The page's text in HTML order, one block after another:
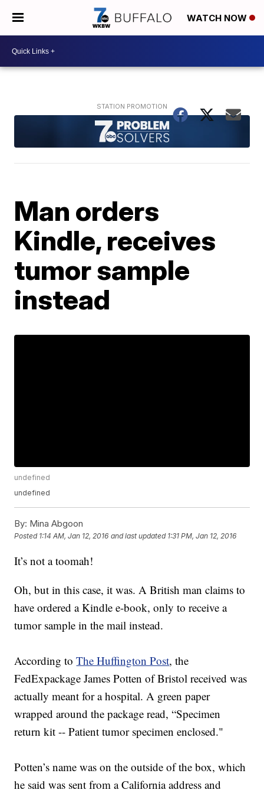
WATCH NOW
Man orders
Kindle, receives
tumor sample
instead
undefined
undefined
By: Mina Abgoon
Posted 1:14 AM, Jan 12, 2016 and last updated 1:31 PM, Jan 12, 2016
It’s not a toomah!
Oh, but in this case, it was. A British man claims to
have ordered a Kindle e-book, only to receive a
tumor sample in the mail instead.
According toThe Huffington Post, the
FedExpackage James Potten of Bristol received was
actually meant for a hospital. A green paper
wrapped around the package read, “Specimen
return kit -- Patient tumor specimen enclosed."
Potten’s name was on the outside of the box, which
he said was sent from a California address and